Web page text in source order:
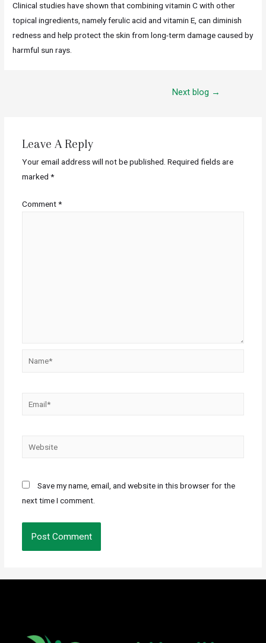
Clinical studies have shown that combining vitamin C with other
topical ingredients, namely ferulic acid and vitamin E, can diminish
redness and help protect the skin from long-term damage caused by
harmful sun rays.
Next blog →
Leave A Reply
Your email address will not be published. Required fields are
marked *
Comment*
Save my name, email, and website in this browser for the
next time I comment.